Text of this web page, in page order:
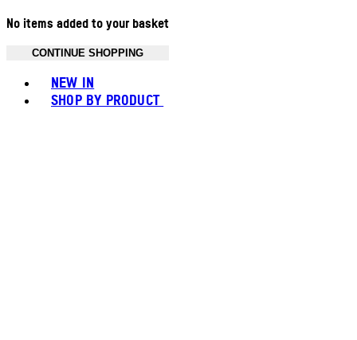
No items added to your basket
CONTINUE SHOPPING
NEW IN
SHOP BY PRODUCT